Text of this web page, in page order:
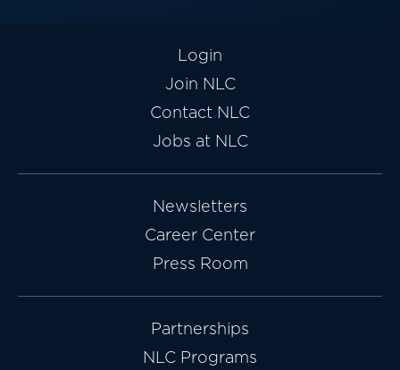
Login
Join NLC
Contact NLC
Jobs at NLC
Newsletters
Career Center
Press Room
Partnerships
NLC Programs